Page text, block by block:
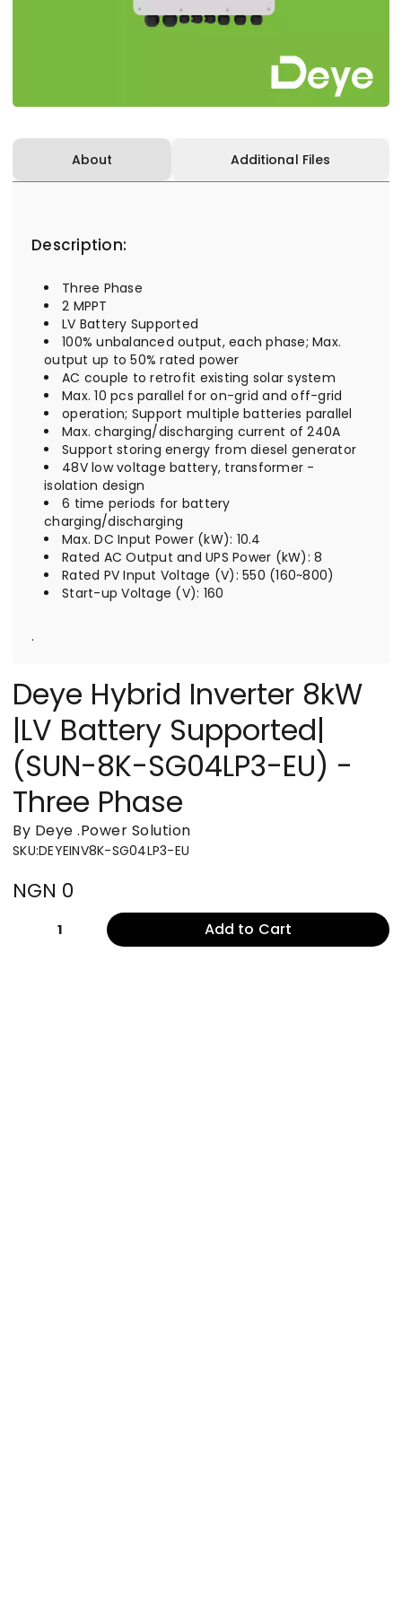
About Additional Files
Description:
Three Phase
2 MPPT
LV Battery Supported
100% unbalanced output, each phase; Max.
output up to 50% rated power
AC couple to retrofit existing solar system
Max. 10 pcs parallel for on-grid and off-grid
operation; Support multiple batteries parallel
Max. charging/discharging current of 240A
Support storing energy from diesel generator
48V low voltage battery, transformer -
isolation design
6 time periods for battery
charging/discharging
Max. DC Input Power (kW): 10.4
Rated AC Output and UPS Power (kW): 8
Rated PV Input Voltage (V): 550 (160~800)
Start-up Voltage (V): 160
.
Deye Hybrid Inverter 8kW
|LV Battery Supported|
(SUN-8K-SG04LP3-EU) -
Three Phase
By Deye .Power Solution
SKU:DEYEINV8K-SG04LP3-EU
NGN 0
1 Add to Cart